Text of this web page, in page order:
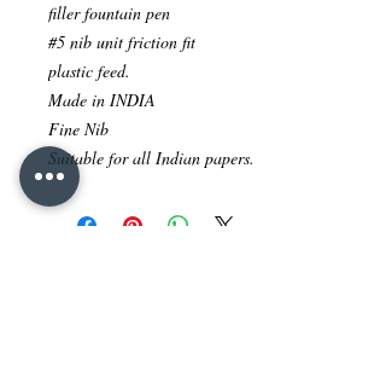
filler fountain pen
#5 nib unit friction fit
plastic feed.
Made in INDIA
Fine Nib
Suitable for all Indian papers.